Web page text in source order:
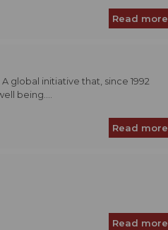
Read more
global initiative that, since 1992
being....
Read more
Read more